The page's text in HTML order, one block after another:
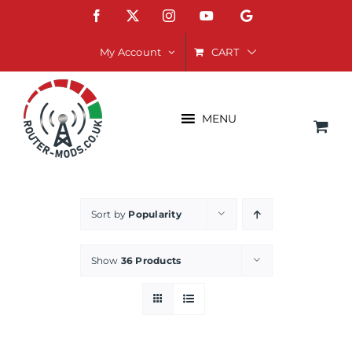
Facebook InstagramYouTubeGoogle
My Account CART
MENU
Sort by Popularity
Show 36 Products